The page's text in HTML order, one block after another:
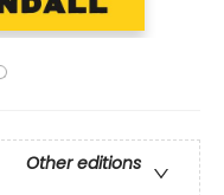
Other editions